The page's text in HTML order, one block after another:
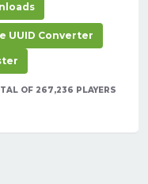
UUID Converter
OF 267,236 PLAYERS